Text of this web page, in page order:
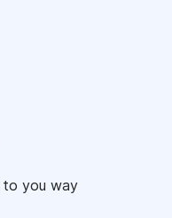
to you way